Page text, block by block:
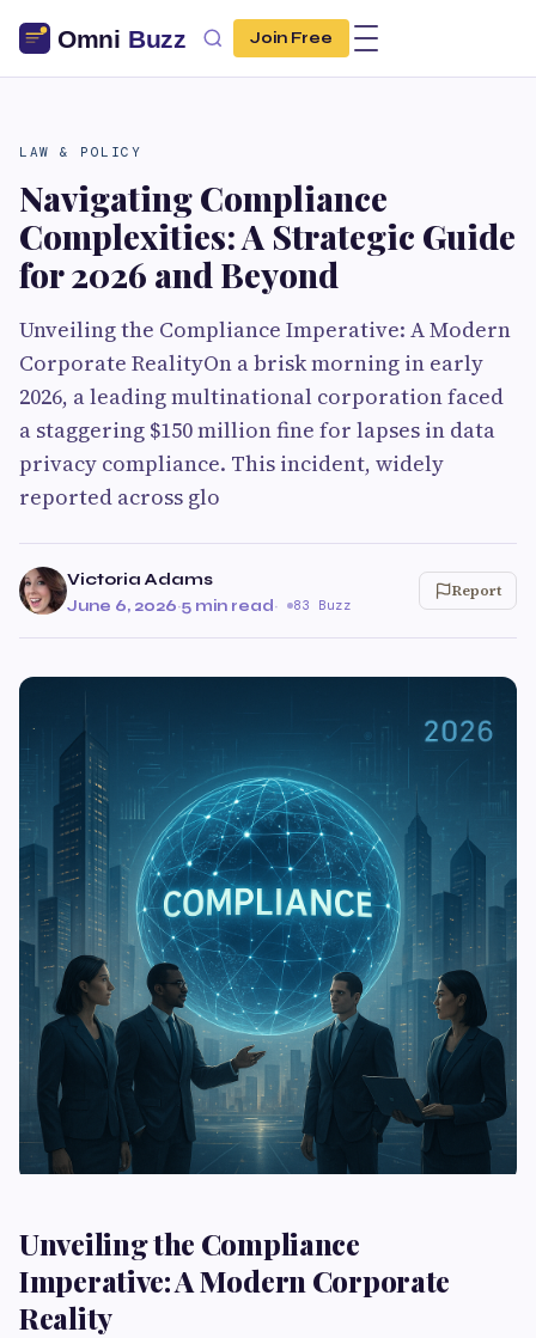
Join Free
LAW & POLICY
Navigating Compliance
Complexities: A Strategic Guide
for 2026 and Beyond
Unveiling the Compliance Imperative: A Modern
Corporate RealityOn a brisk morning in early
2026, a leading multinational corporation faced
a staggering $150 million fine for lapses in data
privacy compliance. This incident, widely
reported across glo
Victoria Adams
June 6, 2026·5 min read· 83 Buzz
Report
Unveiling the Compliance
Imperative: A Modern Corporate
Reality